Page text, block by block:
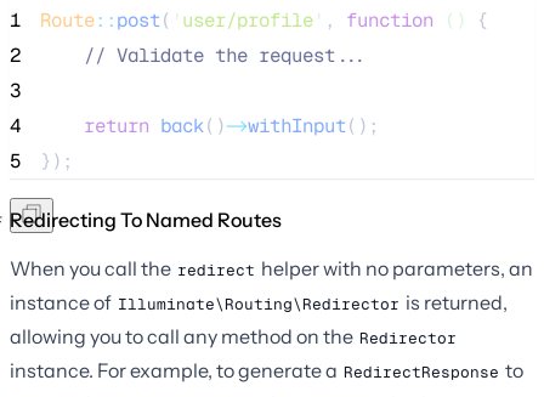
1 Route::post( ' user/profile' , function ()
{
2
// Validate the request...
3
4
return back()->withInput();
5
});
Redirecting To Named Routes
When you call the redirect helper with no parameters, an
instance of Illuminate\Routing\Redirector is returned,
allowing you to call any method on the Redirector
instance. For example, to generate a RedirectResponse to